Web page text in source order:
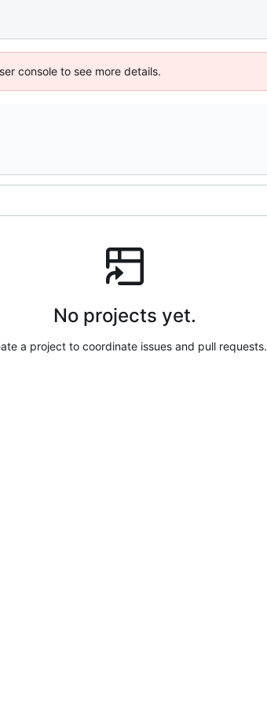
console to see more details.
No projects yet.
a project to coordinate issues and pull requests.